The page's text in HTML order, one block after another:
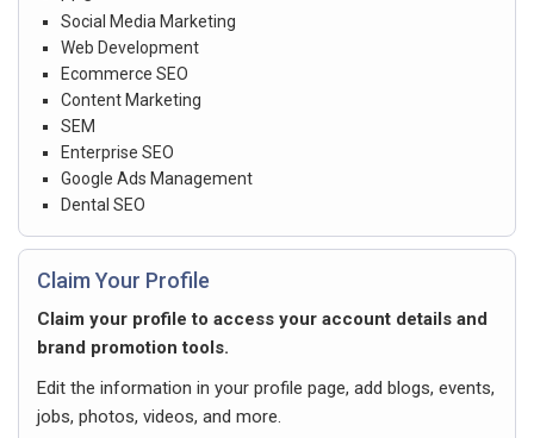
Social Media Marketing
Web Development
Ecommerce SEO
Content Marketing
SEM
Enterprise SEO
Google Ads Management
Dental SEO
Claim Your Profile
Claim your profile to access your account details and
brand promotion tools.
Edit the information in your profile page, add blogs, events,
jobs, photos, videos, and more.